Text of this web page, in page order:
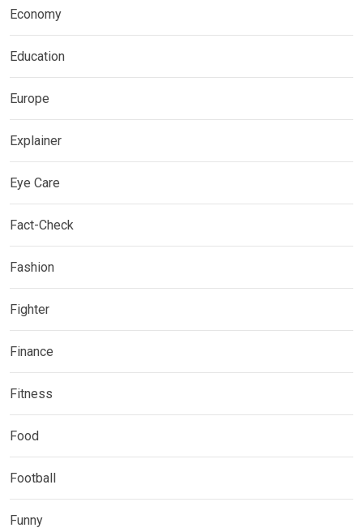
Economy
Education
Europe
Explainer
Eye Care
Fact-Check
Fashion
Fighter
Finance
Fitness
Food
Football
Funny